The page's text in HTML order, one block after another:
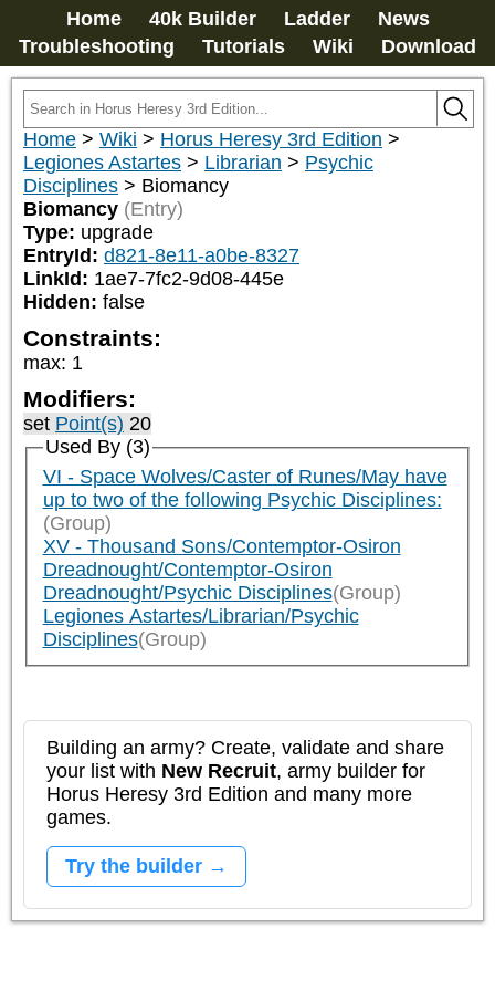
Home 40k Builder Ladder
News
Troubleshooting
Tutorials Wiki Download
Home > Wiki > Horus Heresy 3rd Edition >
Legiones Astartes > Librarian > Psychic
Disciplines > Biomancy
Biomancy (Entry)
Type: upgrade
EntryId: d821-8e11-a0be-8327
LinkId: 1ae7-7fc2-9d08-445e
Hidden: false
Constraints:
max: 1
Modifiers:
set Point(s) 20
Used By (3)
VI - Space Wolves/Caster of Runes/May have
up to two of the following Psychic Disciplines:
(Group)
XV - Thousand Sons/Contemptor-Osiron
Dreadnought/Contemptor-Osiron
Dreadnought/Psychic Disciplines(Group)
Legiones Astartes/Librarian/Psychic
Disciplines(Group)
Building an army? Create, validate and share
your list with New Recruit, army builder for
Horus Heresy 3rd Edition and many more
games.
Try the builder